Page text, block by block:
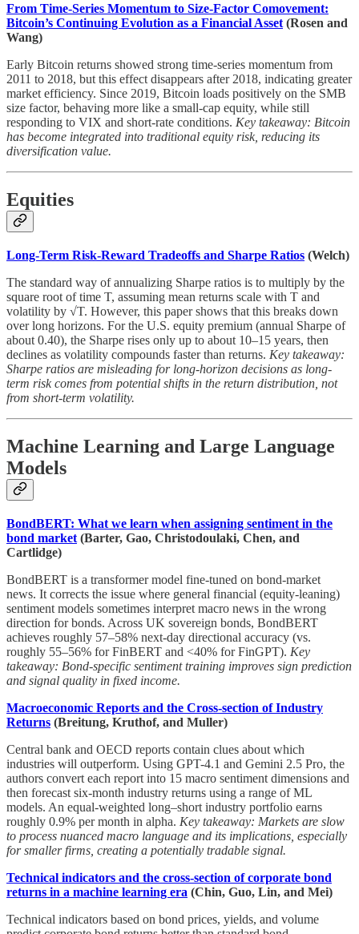
From Time-Series Momentum to Size-Factor Comovement:
Bitcoin’s Continuing Evolution as a Financial Asset (Rosen and
Wang)
Early Bitcoin returns showed strong time-series momentum from
2011 to 2018, but this effect disappears after 2018, indicating greater
market efficiency. Since 2019, Bitcoin loads positively on the SMB
size factor, behaving more like a small-cap equity, while still
responding to VIX and short-rate conditions. Key takeaway: Bitcoin
has become integrated into traditional equity risk, reducing its
diversification value.
Equities
Long-Term Risk-Reward Tradeoffs and Sharpe Ratios (Welch)
The standard way of annualizing Sharpe ratios is to multiply by the
square root of time T, assuming mean returns scale with T and
volatility by √T. However, this paper shows that this breaks down
over long horizons. For the U.S. equity premium (annual Sharpe of
about 0.40), the Sharpe rises only up to about 10–15 years, then
declines as volatility compounds faster than returns. Key takeaway:
Sharpe ratios are misleading for long-horizon decisions as long-
term risk comes from potential shifts in the return distribution, not
from short-term volatility.
Machine Learning and Large Language
Models
BondBERT: What we learn when assigning sentiment in the
bond market (Barter, Gao, Christodoulaki, Chen, and
Cartlidge)
BondBERT is a transformer model fine-tuned on bond-market
news. It corrects the issue where general financial (equity-leaning)
sentiment models sometimes interpret macro news in the wrong
direction for bonds. Across UK sovereign bonds, BondBERT
achieves roughly 57–58% next-day directional accuracy (vs.
roughly 55–56% for FinBERT and <40% for FinGPT). Key
takeaway: Bond-specific sentiment training improves sign prediction
and signal quality in fixed income.
Macroeconomic Reports and the Cross-section of Industry
Returns (Breitung, Kruthof, and Muller)
Central bank and OECD reports contain clues about which
industries will outperform. Using GPT-4.1 and Gemini 2.5 Pro, the
authors convert each report into 15 macro sentiment dimensions and
then forecast six-month industry returns using a range of ML
models. An equal-weighted long–short industry portfolio earns
roughly 0.9% per month in alpha. Key takeaway: Markets are slow
to process nuanced macro language and its implications, especially
for smaller firms, creating a potentially tradable signal.
Technical indicators and the cross-section of corporate bond
returns in a machine learning era (Chin, Guo, Lin, and Mei)
Technical indicators based on bond prices, yields, and volume